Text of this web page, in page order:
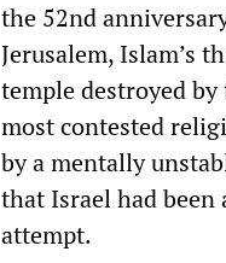
the 52nd
Jerusalem, Islam’s
temple destroyed
most contested
by a mentally
that Israel had
attempt.